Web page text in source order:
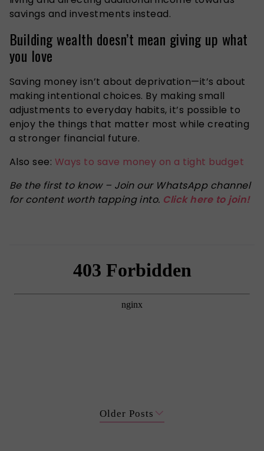
savings and investments instead.
Building wealth doesn’t mean giving up what
you love
Saving money isn’t about deprivation—it’s about
making intentional choices. By making small
adjustments to everyday habits, it’s possible to
enjoy the things that matter most while creating
a stronger financial future.
Also see: Ways to save money on a tight budget
Be the first to know – Join our WhatsApp channel
for content worth tapping into. Click here to join!
Older Posts